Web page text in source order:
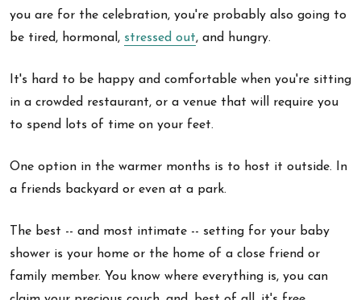
you are for the celebration, you're probably also going to
be tired, hormonal, stressed out, and hungry.
It's hard to be happy and comfortable when you're sitting
in a crowded restaurant, or a venue that will require you
to spend lots of time on your feet.
One option in the warmer months is to host it outside. In
a friends backyard or even at a park.
The best -- and most intimate -- setting for your baby
shower is your home or the home of a close friend or
family member. You know where everything is, you can